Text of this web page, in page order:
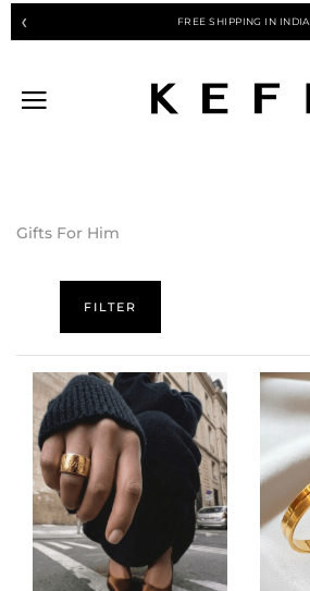
❮ FREE SHIPPING IN INDIA
Gifts For Him
FILTER